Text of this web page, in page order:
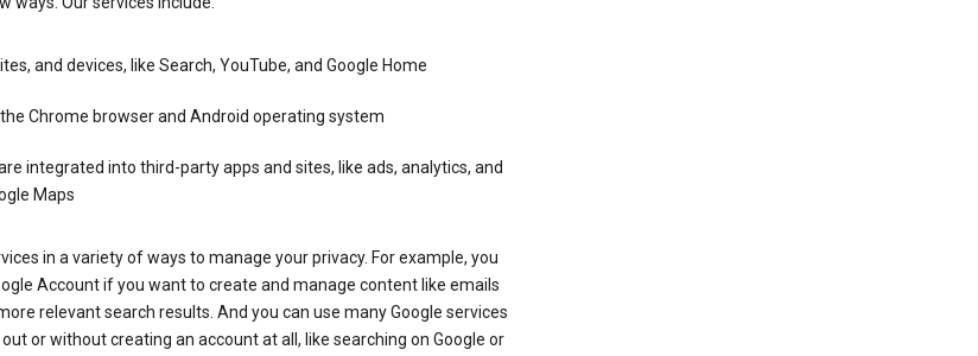
and devices, like Search, YouTube, and Google Home
Chrome browser and Android operating system
integrated into third-party apps and sites, like ads, analytics, and
Maps
in a variety of ways to manage your privacy. For example, you
Account if you want to create and manage content like emails
relevant search results. And you can use many Google services
or without creating an account at all, like searching on Google or